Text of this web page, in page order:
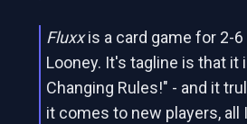
Fluxxis a card game for 2-
Looney. It's tagline is that it
Changing Rules!" - and it
it comes to new players,